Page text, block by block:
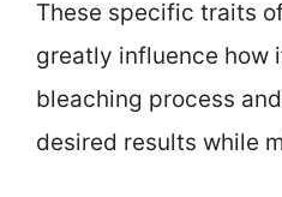
These specific traits
greatly influence how
bleaching process
desired results while